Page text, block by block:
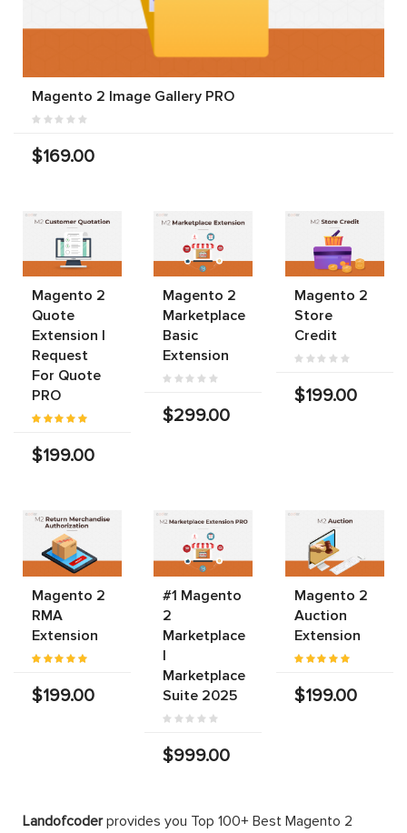
Magento 2 Image Gallery PRO
$169.00
Magento 2
Quote
Extension |
Request
For Quote
PRO
$199.00
Magento 2
Marketplace
Basic
Extension
$299.00
Magento 2
Store
Credit
$199.00
Magento 2
RMA
Extension
$199.00
#1 Magento
2
Marketplace
|
Marketplace
Suite 2025
$999.00
Magento 2
Auction
Extension
$199.00
Landofcoderprovides you Top 100+ Best Magento 2